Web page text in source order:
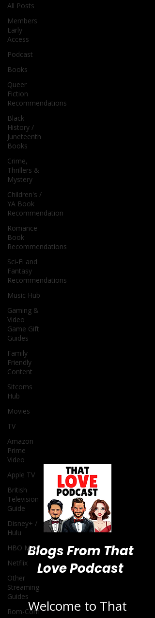
All Posts
Members
Early
Access
Podcast
Books
Queer
Fiction
Recommendations
Black
History /
Juneteenth
Books
Crime,
Thrillers &
Mystery
Children's /
YA Book
Recommendation
Romance
Book
Recommendations
Sci-Fi and
Fantasy
Recommendations
Music Hub
Gaming &
Video
Game Gift
Guides
Family-
Friendly
Content
Sitcoms
Hub
Movies
TV
Amazon
Prime
Video
Apple TV
British
Television
Guide
Disney+ /
Hulu
HBO Max
Netflix
Other
Streaming
Guides
Rom-Com
Blogs From That
Love Podcast
Welcome to That